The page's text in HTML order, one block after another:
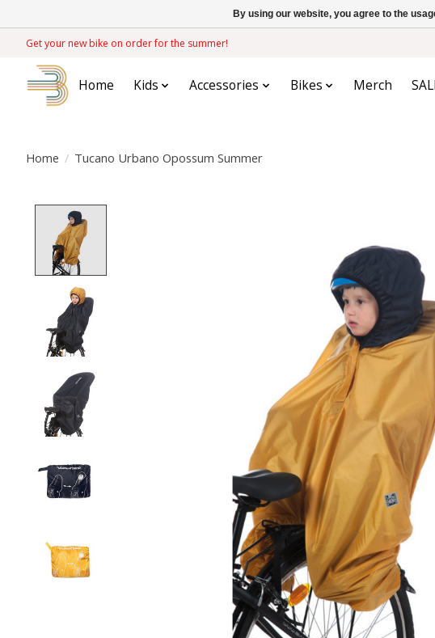
Get your new bike on order for the summer!
Home Kids Accessories Bikes Merch
Home / Tucano Urbano Opossum Summer
By using our website, you agree to the